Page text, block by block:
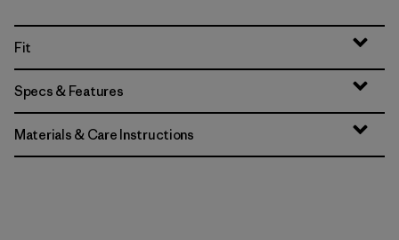
Fit
Specs & Features
Materials & Care Instructions